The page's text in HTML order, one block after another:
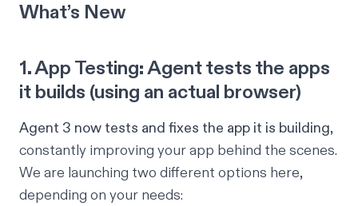
What’s New
1. App Testing: Agent tests the apps
it builds (using an actual browser)
Agent 3 now tests and fixes the app it is building,
constantly improving your app behind the scenes.
We are launching two different options here,
depending on your needs: